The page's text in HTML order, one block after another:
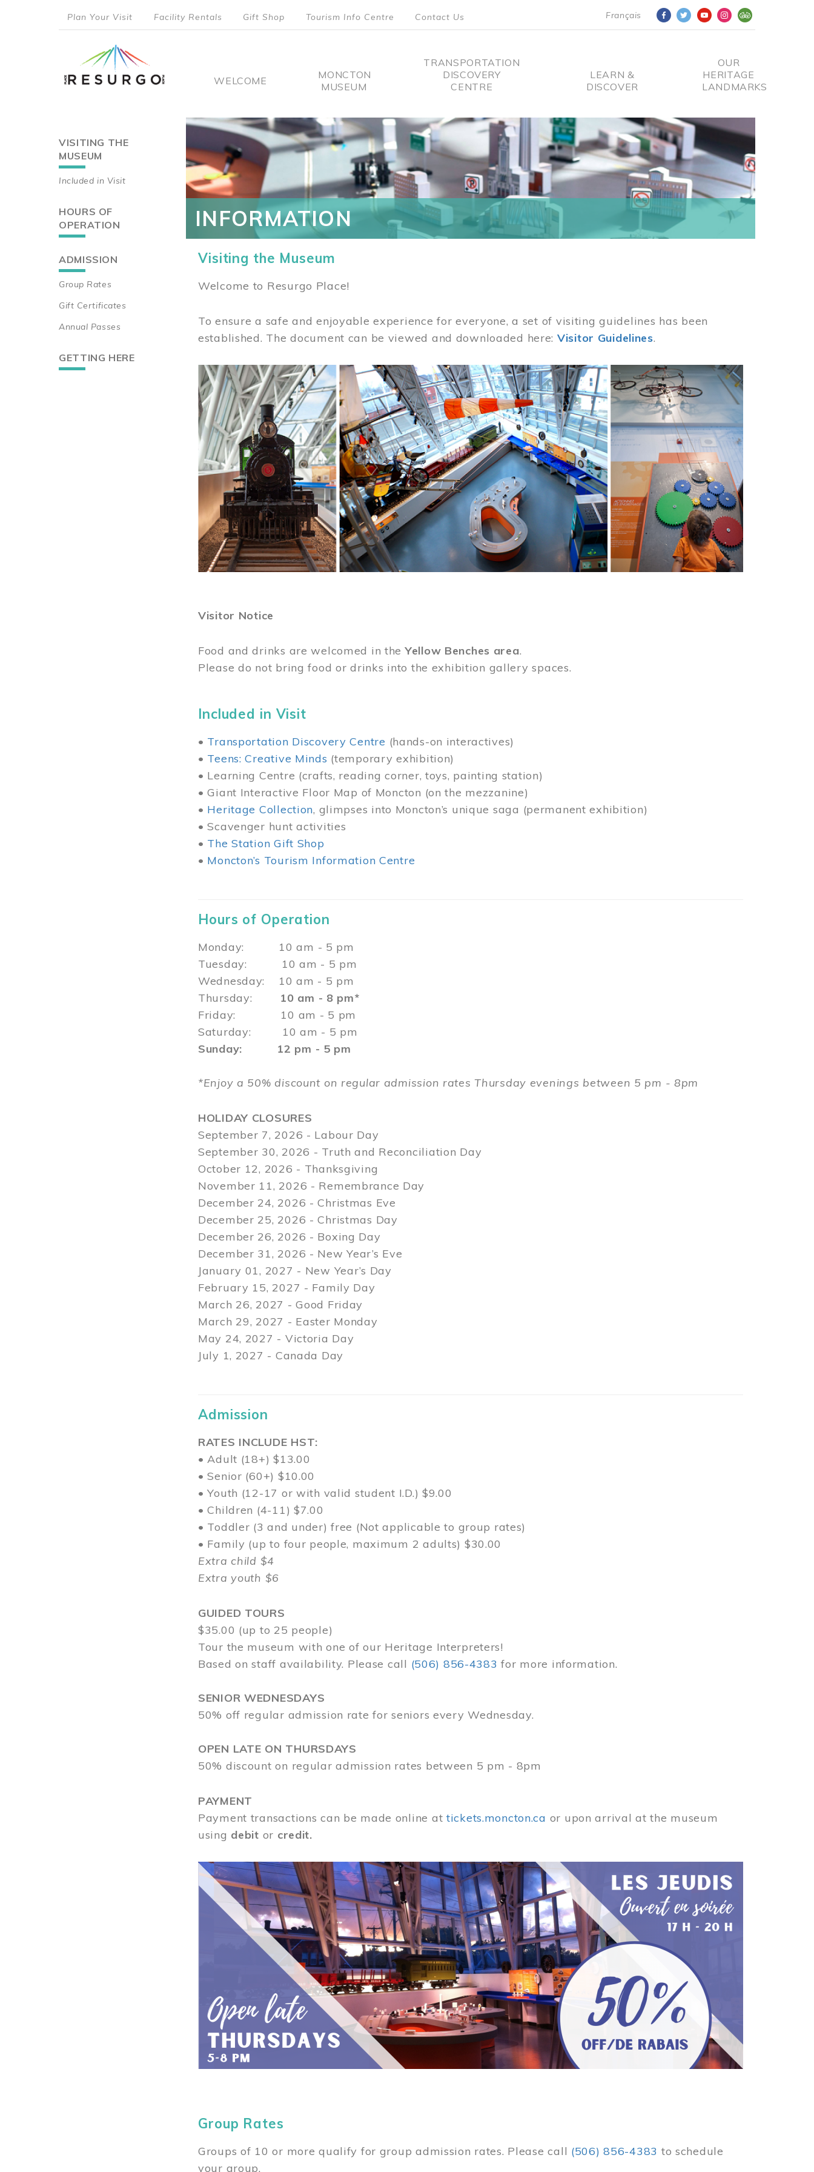
Français
menu
Plan Your Visit Facility Rentals Gift Shop Tourism Info Centre Contact Us
Main
WELCOME
MONCTON
MUSEUM
TRANSPORTATION
DISCOVERY
CENTRE
LEARN &
DISCOVER
OUR
HERITAGE
LANDMARKS
Main
navigation
VISITING THE
MUSEUM
Included in Visit
HOURS OF
OPERATION
ADMISSION
Group Rates
Gift Certificates
Annual Passes
GETTING HERE
INFORMATION
Visiting the Museum
Welcome to Resurgo Place!
To ensure a safe and enjoyable experience for everyone, a set of visiting guidelines has been
established. The document can be viewed and downloaded here: Visitor Guidelines.
Image
Visitor Notice
Food and drinks are welcomed in theYellow Benches area.
Please do not bring food or drinks into the exhibition gallery spaces.
Included in Visit
• Transportation Discovery Centre (hands-on interactives)
• Teens: Creative Minds (temporary exhibition)
• Learning Centre (crafts, reading corner, toys, painting station)
• Giant Interactive Floor Map of Moncton (on the mezzanine)
• Heritage Collection, glimpses into Moncton’s unique saga (permanent exhibition)
• Scavenger hunt activities
• The Station Gift Shop
• Moncton’s Tourism Information Centre
Hours of Operation
Monday: 10 am - 5 pm
Tuesday: 10 am - 5 pm
Wednesday: 10 am - 5 pm
Thursday: 10 am - 8 pm*
Friday: 10 am - 5 pm
Saturday: 10 am - 5 pm
Sunday: 12 pm - 5 pm
*Enjoy a 50% discount on regular admission rates Thursday evenings between 5 pm - 8pm
HOLIDAY CLOSURES
September 7, 2026 - Labour Day
September 30, 2026 - Truth and Reconciliation Day
October 12, 2026 - Thanksgiving
November 11, 2026 - Remembrance Day
December 24, 2026 - Christmas Eve
December 25, 2026 - Christmas Day
December 26, 2026 - Boxing Day
December 31, 2026 - New Year’s Eve
January 01, 2027 - New Year’s Day
February 15, 2027 - Family Day
March 26, 2027 - Good Friday
March 29, 2027 - Easter Monday
May 24, 2027 - Victoria Day
July 1, 2027 - Canada Day
Admission
RATES INCLUDE HST:
• Adult (18+) $13.00
• Senior (60+) $10.00
• Youth (12-17 or with valid student I.D.) $9.00
• Children (4-11) $7.00
• Toddler (3 and under) free (Not applicable to group rates)
• Family (up to four people, maximum 2 adults) $30.00
Extra child $4
Extra youth $6
GUIDED TOURS
$35.00 (up to 25 people)
Tour the museum with one of our Heritage Interpreters!
Based on staff availability. Please call (506) 856-4383 for more information.
SENIOR WEDNESDAYS
50% off regular admission rate for seniors every Wednesday.
OPEN LATE ON THURSDAYS
50% discount on regular admission rates between 5 pm - 8pm
PAYMENT
Payment transactions can be made online at tickets.moncton.ca or upon arrival at the museum
using debit or credit.
Image
Group Rates
Groups of 10 or more qualify for group admission rates. Please call (506) 856-4383 to schedule
your group.